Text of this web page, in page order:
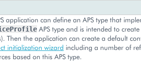
application can define an APS type that
APS type and is intended to
Then the application can create a default
initialization wizard including a number of
based on this APS type.